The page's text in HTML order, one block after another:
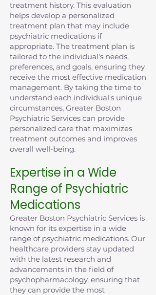
treatment history. This evaluation
helps develop a personalized
treatment plan that may include
psychiatric medications if
appropriate. The treatment plan is
tailored to the individual's needs,
preferences, and goals, ensuring they
receive the most effective medication
management. By taking the time to
understand each individual's unique
circumstances, Greater Boston
Psychiatric Services can provide
personalized care that maximizes
treatment outcomes and improves
overall well-being.
Expertise in a Wide
Range of Psychiatric
Medications
Greater Boston Psychiatric Services is
known for its expertise in a wide
range of psychiatric medications. Our
healthcare providers stay updated
with the latest research and
advancements in the field of
psychopharmacology, ensuring that
they can provide the most